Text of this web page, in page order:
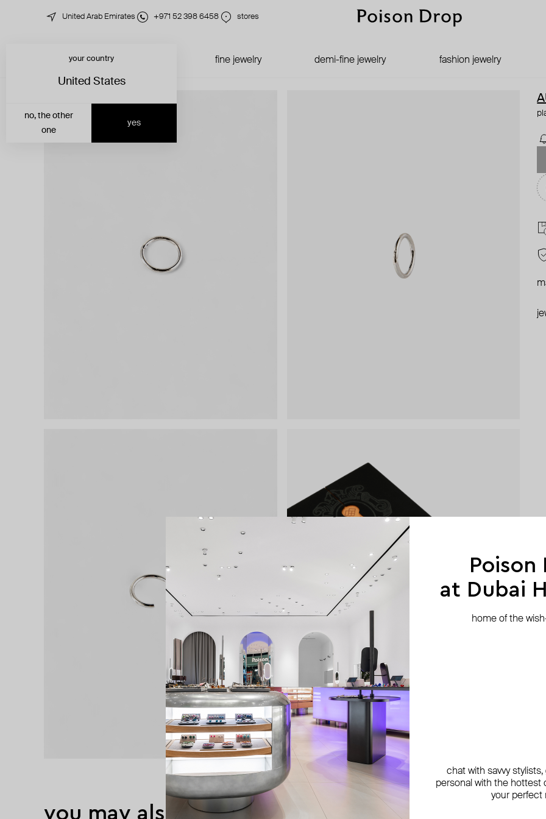
United Arab Emirates +971 52 398 6458 stores
fine jewelry demi-fine jewelry fashion jewelry
your country
United States
yes
no, the other
one
you may also like
Poison
at Dubai
home of the
chat with savvy
personal with the hottest
your perfect